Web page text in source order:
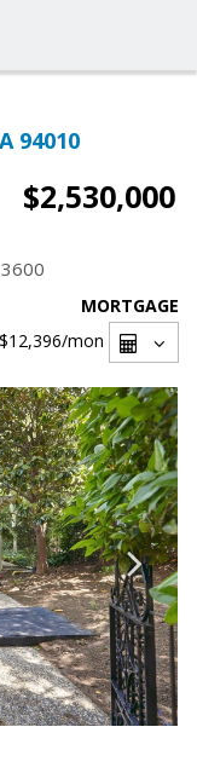
94010
$2,530,000
MORTGAGE
$12,396/mon